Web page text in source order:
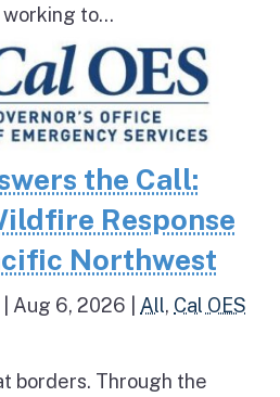
to...
the Call:
Response
Northwest
Aug 6, 2026 All, Cal OES
borders. Through the